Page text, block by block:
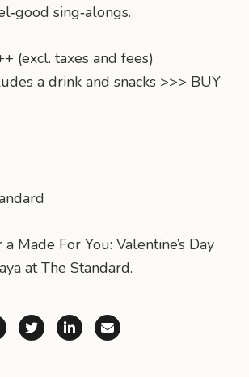
sing‑alongs.
(excl. taxes and fees)
a drink and snacks >>> BUY
Made For You: Valentine’s Day
at The Standard.
Telegram
via WhatsApp
Share on Facebook
Share on X (Twitter)
Share on LinkedIn
Share via Email